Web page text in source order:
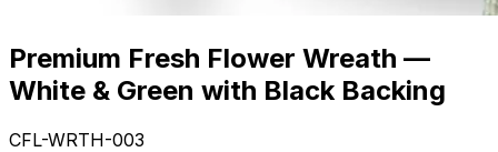
Premium Fresh Flower Wreath —
White & Green with Black Backing
CFL-WRTH-003